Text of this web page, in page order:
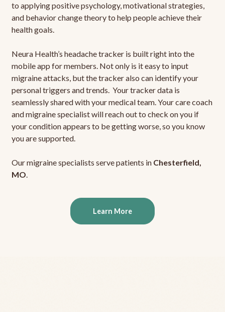
to applying positive psychology, motivational strategies,
and behavior change theory to help people achieve their
health goals.
Neura Health’s headache tracker is built right into the
mobile app for members. Not only is it easy to input
migraine attacks, but the tracker also can identify your
personal triggers and trends. Your tracker data is
seamlessly shared with your medical team. Your care coach
and migraine specialist will reach out to check on you if
your condition appears to be getting worse, so you know
you are supported.
Our migraine specialists serve patients in Chesterfield,
MO.
Learn More